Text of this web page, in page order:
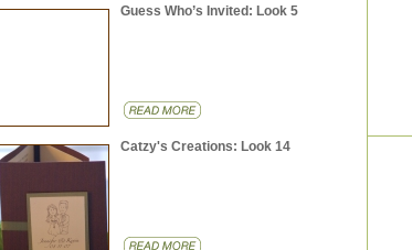
Guess Who’s Invited: Look 5
Catzy's Creations: Look 14